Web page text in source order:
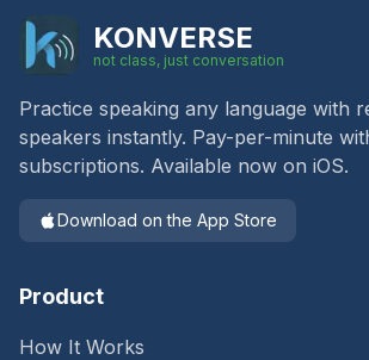
KONVERSE
not class, just conversation
Practice speaking any language with
speakers instantly. Pay-per-minute
subscriptions. Available now on iOS.
Download on the App Store
Product
How It Works